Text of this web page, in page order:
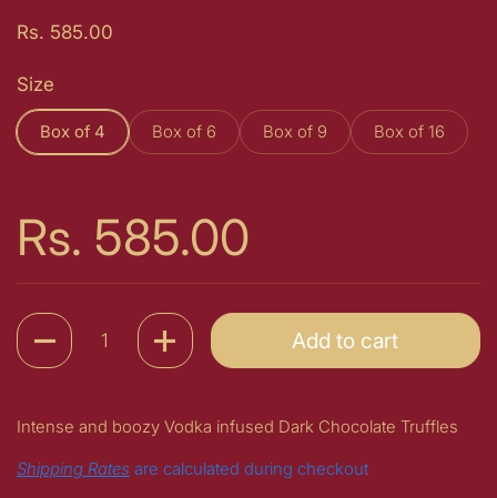
Price:
Rs. 585.00
Size
Box of 4 Box of 6 Box of 9 Box of 16
Price:
Rs. 585.00
Quantity
Add to cart
Intense and boozy Vodka infused Dark Chocolate Truffles
Shipping Rates are calculated during checkout